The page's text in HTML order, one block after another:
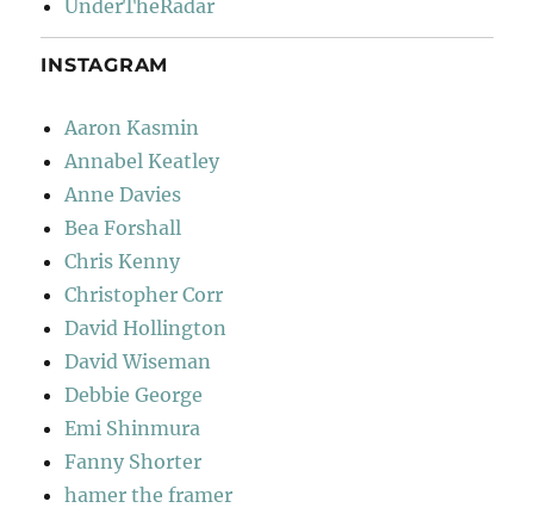
UnderTheRadar
INSTAGRAM
Aaron Kasmin
Annabel Keatley
Anne Davies
Bea Forshall
Chris Kenny
Christopher Corr
David Hollington
David Wiseman
Debbie George
Emi Shinmura
Fanny Shorter
hamer the framer